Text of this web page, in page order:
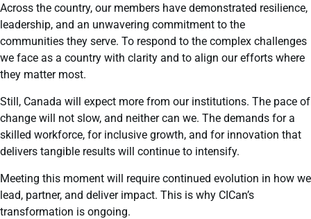
Across the country, our members have demonstrated resilience,
leadership, and an unwavering commitment to the
communities they serve. To respond to the complex challenges
we face as a country with clarity and to align our efforts where
they matter most.
Still, Canada will expect more from our institutions. The pace of
change will not slow, and neither can we. The demands for a
skilled workforce, for inclusive growth, and for innovation that
delivers tangible results will continue to intensify.
Meeting this moment will require continued evolution in how we
lead, partner, and deliver impact. This is why CICan’s
transformation is ongoing.